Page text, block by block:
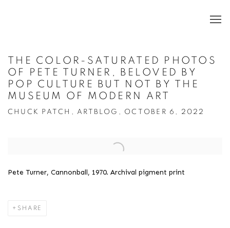
THE COLOR-SATURATED PHOTOS
OF PETE TURNER, BELOVED BY
POP CULTURE BUT NOT BY THE
MUSEUM OF MODERN ART
CHUCK PATCH, ARTBLOG, OCTOBER 6, 2022
Open a larger version of the following image in a popup:
Pete Turner, Cannonball, 1970. Archival pigment print
SHARE